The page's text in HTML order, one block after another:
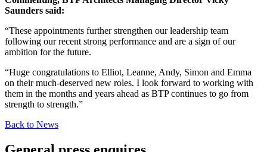
Saunders said:
“These appointments further strengthen our leadership team
following our recent strong performance and are a sign of our
ambition for the future.
“Huge congratulations to Elliot, Leanne, Andy, Simon and Emma
on their much-deserved new roles. I look forward to working with
them in the months and years ahead as BTP continues to go from
strength to strength.”
Back to News